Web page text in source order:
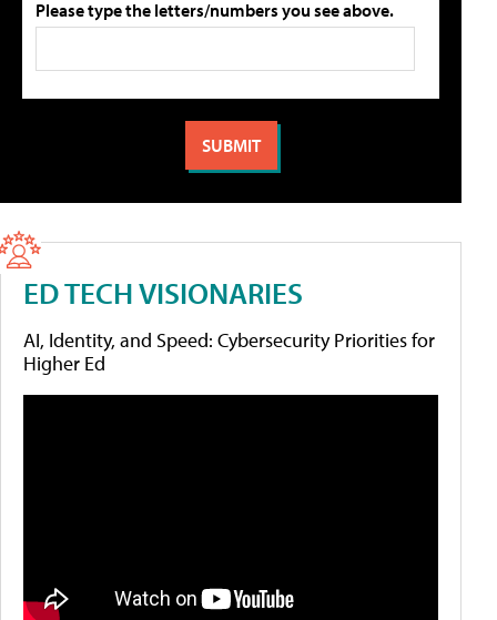
Please type the letters/numbers you see above.
ED TECH VISIONARIES
AI, Identity, and Speed: Cybersecurity Priorities for
Higher Ed